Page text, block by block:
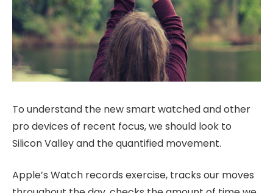
To understand the new smart watched and other
pro devices of recent focus, we should look to
Silicon Valley and the quantified movement.
Apple’s Watch records exercise, tracks our moves